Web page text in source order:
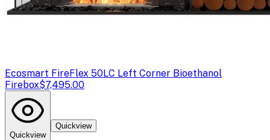
Ecosmart FireFlex 50LC Left Corner Bioethanol
Firebox$7,495.00
Quickview
Quickview